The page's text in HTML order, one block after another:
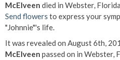
McElveen died in Webster,
Send flowers to express your
"Johnnie"'s life.
It was revealed on August 6th,
McElveen passed on in Webster,